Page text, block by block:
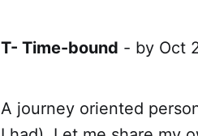
T- Time-bound - by Oct
A journey oriented